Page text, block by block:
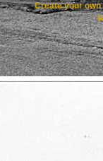
Create your own